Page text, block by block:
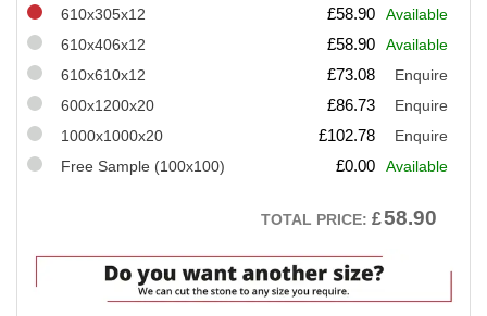
610x305x12
£58.90
Available
610x406x12
£58.90
Available
610x610x12
£73.08
Enquire
600x1200x20
£86.73
Enquire
1000x1000x20
£102.78
Enquire
Free Sample (100x100)
£0.00 Available
TOTAL PRICE: £58.90